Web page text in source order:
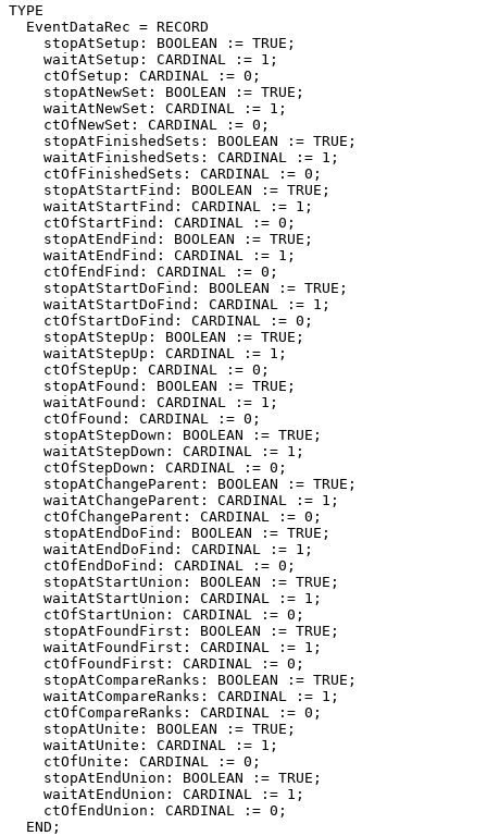
TYPE
  EventDataRec = RECORD
    stopAtSetup: BOOLEAN := TRUE;
    waitAtSetup: CARDINAL := 1;
    ctOfSetup: CARDINAL := 0;
    stopAtNewSet: BOOLEAN := TRUE;
    waitAtNewSet: CARDINAL := 1;
    ctOfNewSet: CARDINAL := 0;
    stopAtFinishedSets: BOOLEAN := TRUE;
    waitAtFinishedSets: CARDINAL := 1;
    ctOfFinishedSets: CARDINAL := 0;
    stopAtStartFind: BOOLEAN := TRUE;
    waitAtStartFind: CARDINAL := 1;
    ctOfStartFind: CARDINAL := 0;
    stopAtEndFind: BOOLEAN := TRUE;
    waitAtEndFind: CARDINAL := 1;
    ctOfEndFind: CARDINAL := 0;
    stopAtStartDoFind: BOOLEAN := TRUE;
    waitAtStartDoFind: CARDINAL := 1;
    ctOfStartDoFind: CARDINAL := 0;
    stopAtStepUp: BOOLEAN := TRUE;
    waitAtStepUp: CARDINAL := 1;
    ctOfStepUp: CARDINAL := 0;
    stopAtFound: BOOLEAN := TRUE;
    waitAtFound: CARDINAL := 1;
    ctOfFound: CARDINAL := 0;
    stopAtStepDown: BOOLEAN := TRUE;
    waitAtStepDown: CARDINAL := 1;
    ctOfStepDown: CARDINAL := 0;
    stopAtChangeParent: BOOLEAN := TRUE;
    waitAtChangeParent: CARDINAL := 1;
    ctOfChangeParent: CARDINAL := 0;
    stopAtEndDoFind: BOOLEAN := TRUE;
    waitAtEndDoFind: CARDINAL := 1;
    ctOfEndDoFind: CARDINAL := 0;
    stopAtStartUnion: BOOLEAN := TRUE;
    waitAtStartUnion: CARDINAL := 1;
    ctOfStartUnion: CARDINAL := 0;
    stopAtFoundFirst: BOOLEAN := TRUE;
    waitAtFoundFirst: CARDINAL := 1;
    ctOfFoundFirst: CARDINAL := 0;
    stopAtCompareRanks: BOOLEAN := TRUE;
    waitAtCompareRanks: CARDINAL := 1;
    ctOfCompareRanks: CARDINAL := 0;
    stopAtUnite: BOOLEAN := TRUE;
    waitAtUnite: CARDINAL := 1;
    ctOfUnite: CARDINAL := 0;
    stopAtEndUnion: BOOLEAN := TRUE;
    waitAtEndUnion: CARDINAL := 1;
    ctOfEndUnion: CARDINAL := 0;
  END;